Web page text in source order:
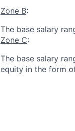
Zone B:
The base salary
Zone C:
The base salary
equity in the form